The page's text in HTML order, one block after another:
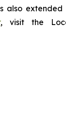
also
, visit the